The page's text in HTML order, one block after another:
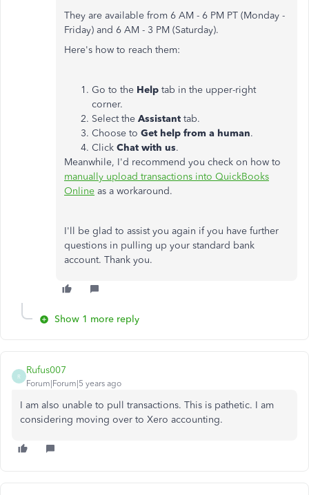
They are available from 6 AM - 6 PM PT (Monday -
Friday) and 6 AM - 3 PM (Saturday).
Here's how to reach them:
Go to the Help tab in the upper-right
corner.
Select the Assistant tab.
Choose to Get help from a human.
Click Chat with us.
Meanwhile, I'd recommend you check on how to
manually upload transactions into QuickBooks
Online as a workaround.
I'll be glad to assist you again if you have further
questions in pulling up your standard bank
account. Thank you.
Show 1 more reply
R
Rufus007
Forum|Forum|5 years ago
I am also unable to pull transactions. This is pathetic. I am
considering moving over to Xero accounting.